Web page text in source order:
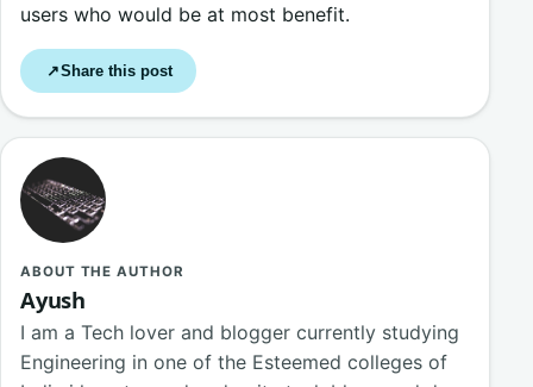
users who would be at most benefit.
↗Share this post
ABOUT THE AUTHOR
Ayush
I am a Tech lover and blogger currently studying
Engineering in one of the Esteemed colleges of